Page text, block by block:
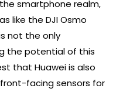
smartphone realm,
like the DJI Osmo
not the only
the potential of this
that Huawei is also
front-facing sensors for